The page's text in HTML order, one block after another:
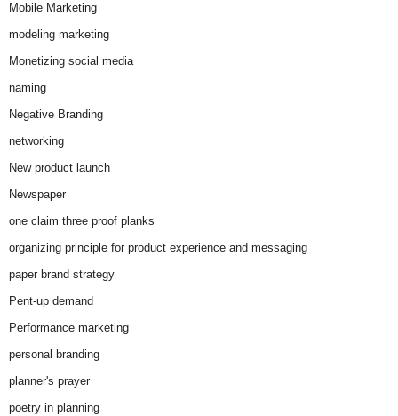
Mobile Marketing
modeling marketing
Monetizing social media
naming
Negative Branding
networking
New product launch
Newspaper
one claim three proof planks
organizing principle for product experience and messaging
paper brand strategy
Pent-up demand
Performance marketing
personal branding
planner's prayer
poetry in planning